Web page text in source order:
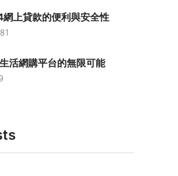
上貸款的便利與安全性
活網購平台的無限可能